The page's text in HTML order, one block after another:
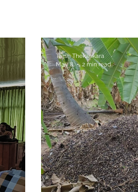
Tarsh Thekaekara
May 8
2 min read